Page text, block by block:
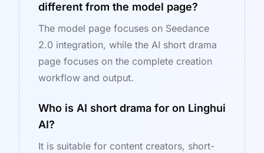
different from the model page?
The model page focuses on Seedance
2.0 integration, while the AI short drama
page focuses on the complete creation
workflow and output.
Who is AI short drama for on Linghui
AI?
It is suitable for content creators, short-